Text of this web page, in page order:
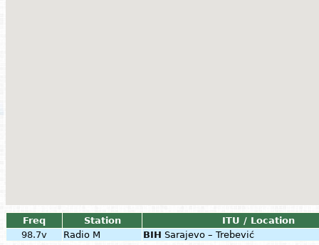
Freq Station
ITU / Location
98.7v
Radio M BIH Sarajevo – Trebević